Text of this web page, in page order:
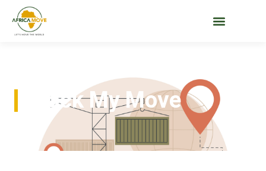
Track My Move